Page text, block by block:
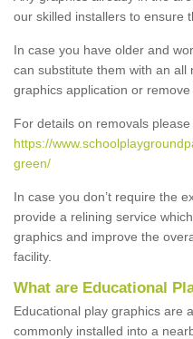
our skilled installers to ensure
In case you have older and
can substitute them with an all
graphics application or remove
For details on removals please
https://
green/
In case you don’t require the
provide a relining service
graphics and improve the
facility.
What are Educational
Educational play graphics are
commonly installed into a